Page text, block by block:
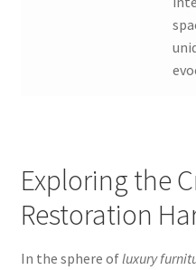
Exploring the
Restoration
In the sphere ofluxury